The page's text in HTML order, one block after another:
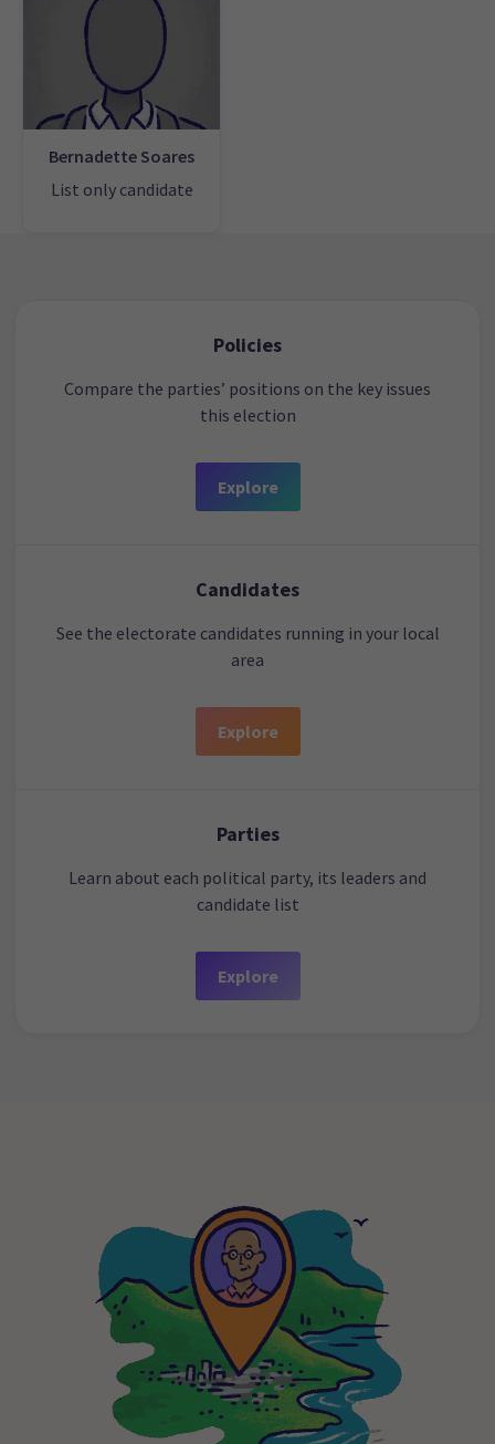
Bernadette Soares
List only candidate
Policies
Compare the parties’ positions on the key issues
this election
Explore
Candidates
See the electorate candidates running in your local
area
Explore
Parties
Learn about each political party, its leaders and
candidate list
Explore